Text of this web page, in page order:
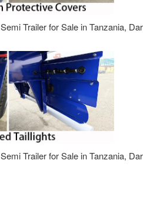
Trailer for Sale in Tanzania, Dar
Trailer for Sale in Tanzania, Dar